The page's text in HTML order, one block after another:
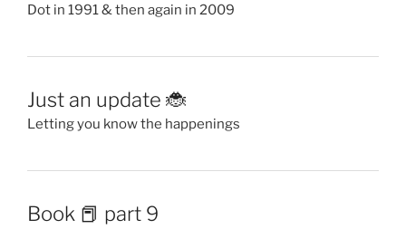
Dot in 1991 & then again in 2009
Just an update 🐞
Letting you know the happenings
Book 📕 part 9